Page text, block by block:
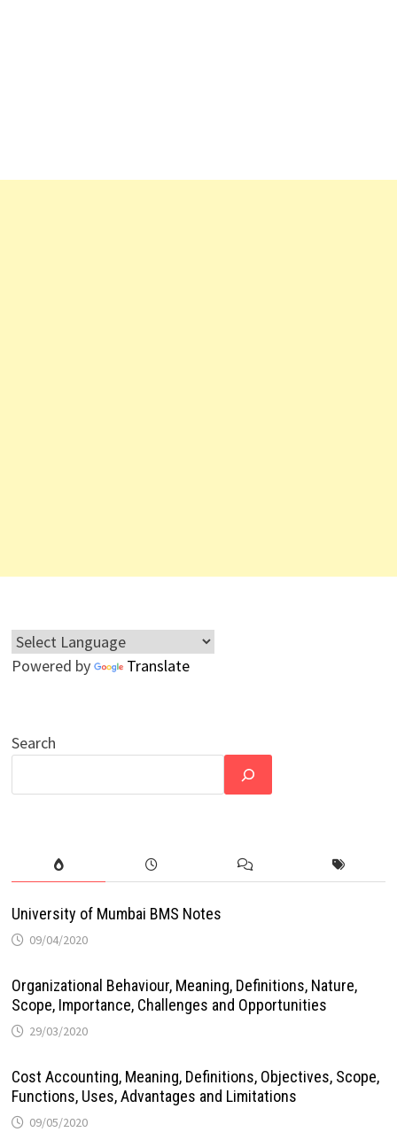
Powered by Translate
Search
University of Mumbai BMS Notes
09/04/2020
Organizational Behaviour, Meaning, Definitions, Nature,
Scope, Importance, Challenges and Opportunities
29/03/2020
Cost Accounting, Meaning, Definitions, Objectives, Scope,
Functions, Uses, Advantages and Limitations
09/05/2020